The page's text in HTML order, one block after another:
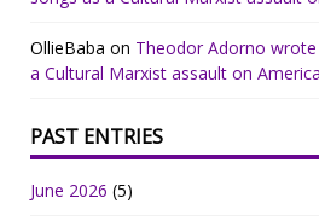
OllieBaba on Theodor Adorno wrote
a Cultural Marxist assault on
PAST ENTRIES
June 2026 (5)